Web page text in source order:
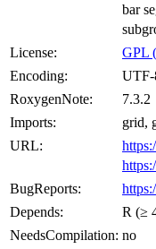
bar
License:
GPL
Encoding:
UTF-
RoxygenNote:
7.3.2
Imports:
grid,
URL:
BugReports:
Depends:
R (≥
NeedsCompilation: no